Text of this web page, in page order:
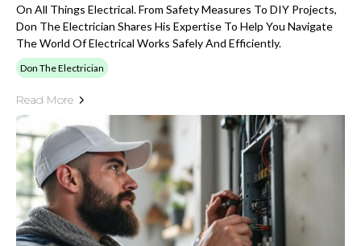
On All Things Electrical. From Safety Measures To DIY Projects,
Don The Electrician Shares His Expertise To Help You Navigate
The World Of Electrical Works Safely And Efficiently.
Don The Electrician
Read More